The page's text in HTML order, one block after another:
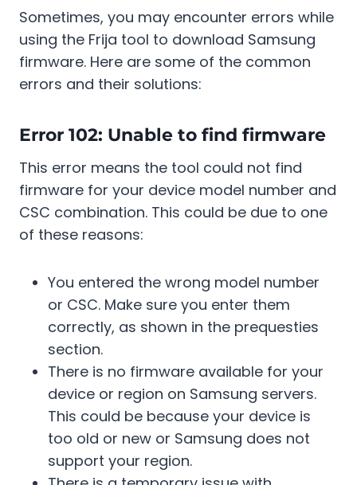
Sometimes, you may encounter errors while
using the Frija tool to download Samsung
firmware. Here are some of the common
errors and their solutions:
Error 102: Unable to find firmware
This error means the tool could not find
firmware for your device model number and
CSC combination. This could be due to one
of these reasons:
You entered the wrong model number
or CSC. Make sure you enter them
correctly, as shown in the prequesties
section.
There is no firmware available for your
device or region on Samsung servers.
This could be because your device is
too old or new or Samsung does not
support your region.